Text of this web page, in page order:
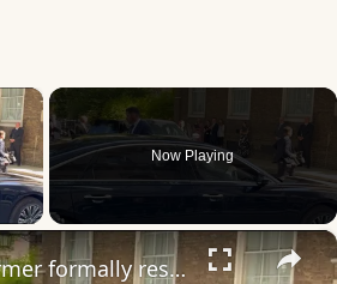
×
Now Playing
×
UK: Keir Starmer formally resigns as UK prime minister.